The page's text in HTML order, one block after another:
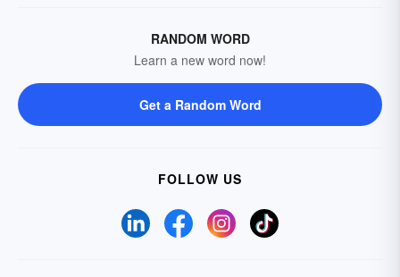
RANDOM WORD
Learn a new word now!
Get a Random Word
FOLLOW US